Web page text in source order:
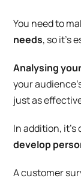
You need to
needs, so it’s
Analysing
your
just as
In addition,
develop
A customer